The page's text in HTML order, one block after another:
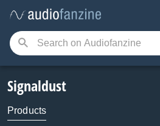
Signaldust
Products